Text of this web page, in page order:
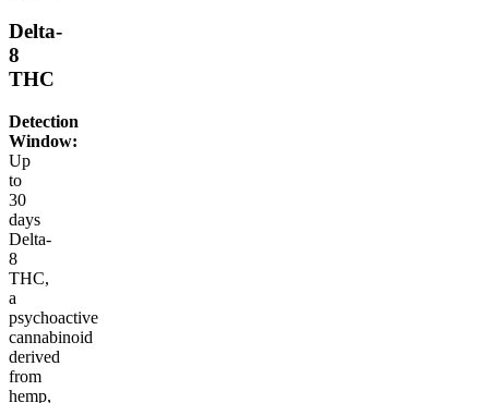
Delta-
8
THC
Detection
Window:
Up
to
30
days
Delta-
8
THC,
a
psychoactive
cannabinoid
derived
from
hemp,